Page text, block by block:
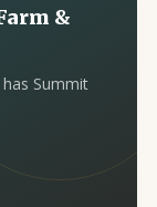
&
Summit